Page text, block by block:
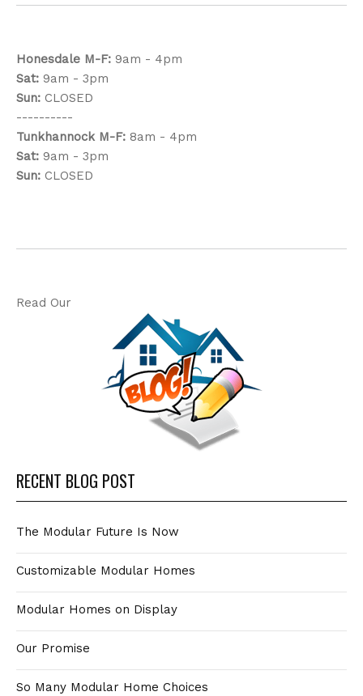
Honesdale M-F: 9am - 4pm
Sat: 9am - 3pm
Sun: CLOSED
----------
Tunkhannock M-F: 8am - 4pm
Sat: 9am - 3pm
Sun: CLOSED
Read Our
RECENT BLOG POST
The Modular Future Is Now
Customizable Modular Homes
Modular Homes on Display
Our Promise
So Many Modular Home Choices